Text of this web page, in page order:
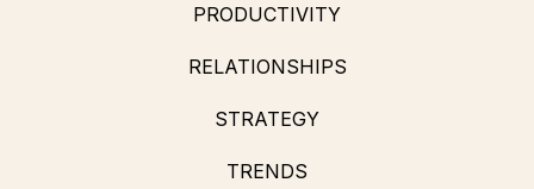
PRODUCTIVITY
RELATIONSHIPS
STRATEGY
TRENDS